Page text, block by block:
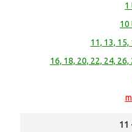
1
10
11, 13, 15,
16, 18, 20, 22, 24,
11